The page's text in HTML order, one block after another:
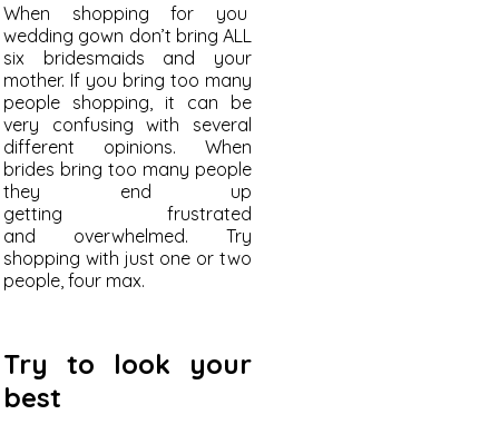
When shopping for you
wedding gown don’t bring ALL
six bridesmaids and your
mother. If you bring too many
people shopping, it can be
very confusing with several
different opinions. When
brides bring too many people
they end up
getting frustrated
and overwhelmed. Try
shopping with just one or two
people, four max.
Try to look your
best